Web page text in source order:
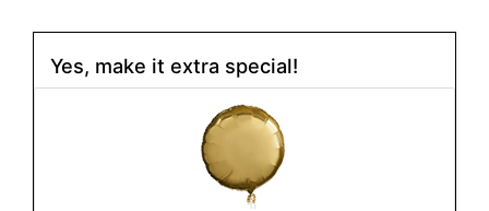
Yes, make it extra special!